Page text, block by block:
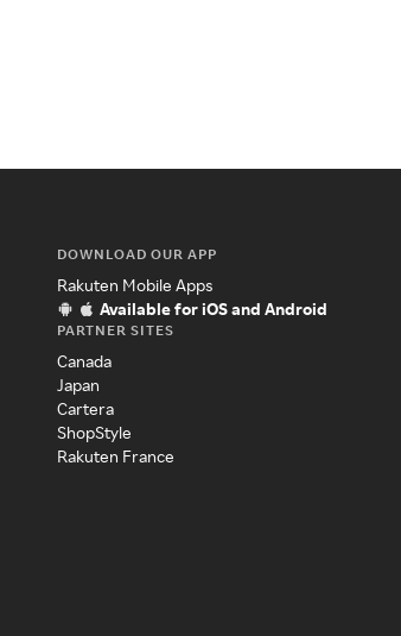
DOWNLOAD OUR APP
Rakuten Mobile Apps
Available for iOS and Android
PARTNER SITES
Canada
Japan
Cartera
ShopStyle
Rakuten France